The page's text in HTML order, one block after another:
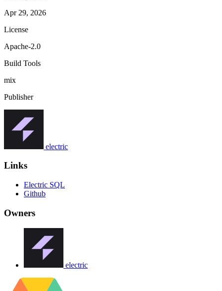
Apr 29, 2026
License
Apache-2.0
Build Tools
mix
Publisher
electric
Links
Electric SQL
Github
Owners
electric